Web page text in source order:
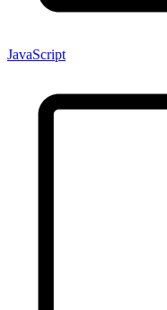
JavaScript